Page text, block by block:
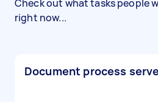
Check out what tasks people
right now...
Document process